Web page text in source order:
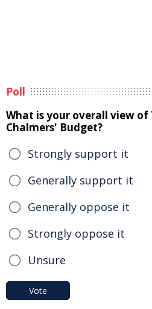
Poll
What is your overall view of
Chalmers' Budget?
Strongly support it
Generally support it
Generally oppose it
Strongly oppose it
Unsure
Vote